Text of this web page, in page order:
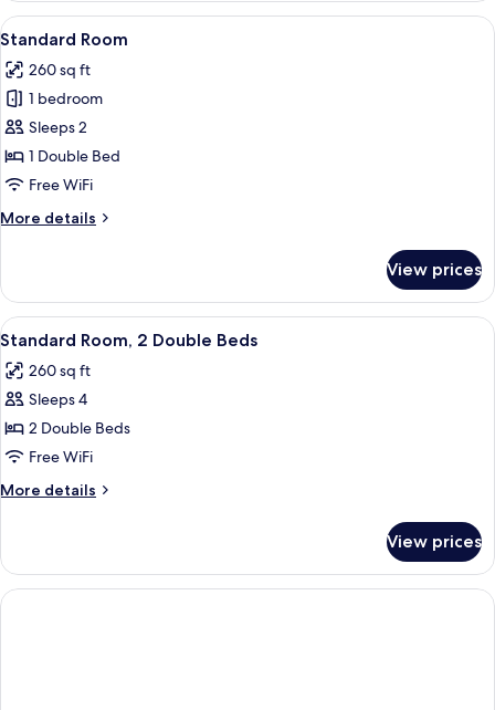
View
all
photos
for
Standard
Room
A hotel room with a tufted
14
Standard Room
260 sq ft
1 bedroom
Sleeps 2
1 Double Bed
Free WiFi
More details
More
Room
View prices
View
all
photos
for
Standard
Room,
2
Double
A hotel room with two beds, grey
18
Standard Room, 2 Double Beds
260 sq ft
Sleeps 4
2 Double Beds
Free WiFi
More details
More
Room,
Double
View prices